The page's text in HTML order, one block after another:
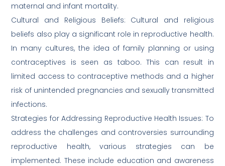
maternal and infant mortality.
Cultural and Religious Beliefs: Cultural and religious
beliefs also play a significant role in reproductive health.
In many cultures, the idea of family planning or using
contraceptives is seen as taboo. This can result in
limited access to contraceptive methods and a higher
risk of unintended pregnancies and sexually transmitted
infections.
Strategies for Addressing Reproductive Health Issues: To
address the challenges and controversies surrounding
reproductive health, various strategies can be
implemented. These include education and awareness